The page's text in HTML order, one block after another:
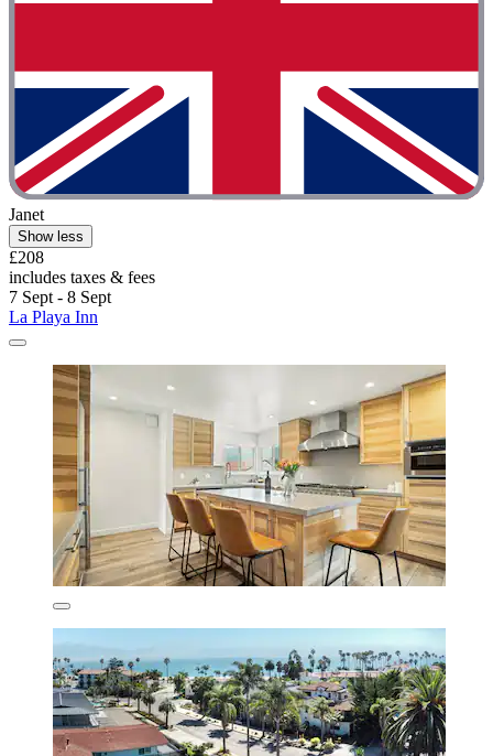
Janet
Show less
£208
includes taxes & fees
7 Sept - 8 Sept
La Playa Inn